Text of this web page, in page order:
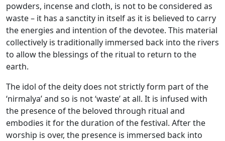
powders, incense and cloth, is not to be considered as
waste – it has a sanctity in itself as it is believed to carry
the energies and intention of the devotee. This material
collectively is traditionally immersed back into the rivers
to allow the blessings of the ritual to return to the
earth.
The idol of the deity does not strictly form part of the
‘nirmalya’ and so is not ‘waste’ at all. It is infused with
the presence of the beloved through ritual and
embodies it for the duration of the festival. After the
worship is over, the presence is immersed back into